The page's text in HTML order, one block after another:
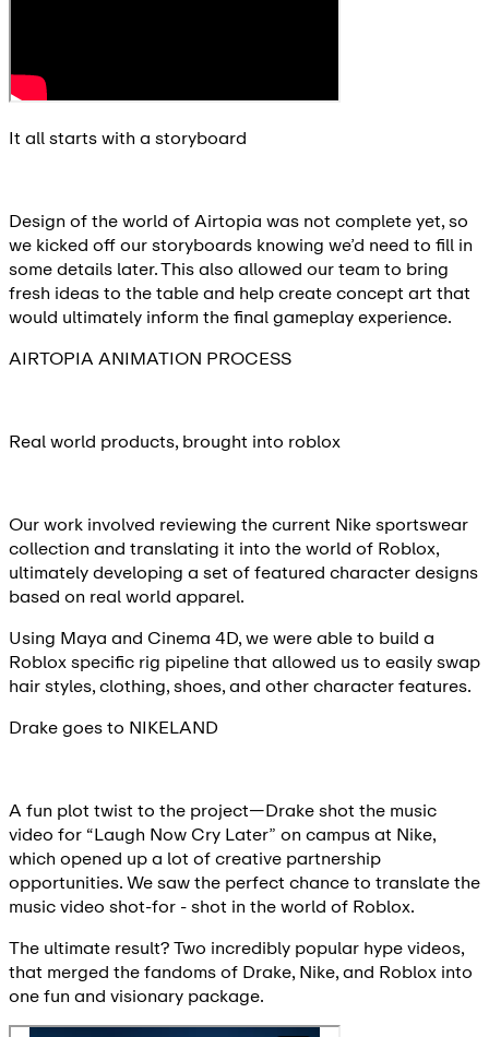
It all starts with a storyboard
Design of the world of Airtopia was not complete yet, so
we kicked off our storyboards knowing we’d need to fill in
some details later. This also allowed our team to bring
fresh ideas to the table and help create concept art that
would ultimately inform the final gameplay experience.
AIRTOPIA ANIMATION PROCESS
Real world products, brought into roblox
Our work involved reviewing the current Nike sportswear
collection and translating it into the world of Roblox,
ultimately developing a set of featured character designs
based on real world apparel.
Using Maya and Cinema 4D, we were able to build a
Roblox specific rig pipeline that allowed us to easily swap
hair styles, clothing, shoes, and other character features.
Drake goes to NIKELAND
A fun plot twist to the project—Drake shot the music
video for “Laugh Now Cry Later” on campus at Nike,
which opened up a lot of creative partnership
opportunities. We saw the perfect chance to translate the
music video shot-for - shot in the world of Roblox.
The ultimate result? Two incredibly popular hype videos,
that merged the fandoms of Drake, Nike, and Roblox into
one fun and visionary package.